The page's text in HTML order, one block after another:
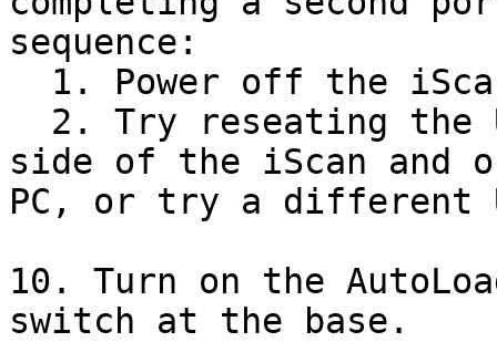
sequence:
side of the iScan and
PC, or try a different
10. Turn on the
switch at the base.